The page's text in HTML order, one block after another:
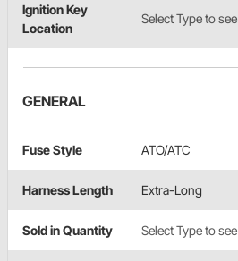
Ignition Key
Location
Select Type to see
GENERAL
Fuse Style ATO/ATC
Harness Length Extra-Long
Sold in Quantity Select Type to see